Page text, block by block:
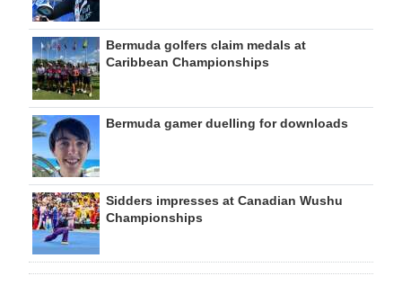
Bermuda golfers claim medals at
Caribbean Championships
Bermuda gamer duelling for downloads
Sidders impresses at Canadian Wushu
Championships